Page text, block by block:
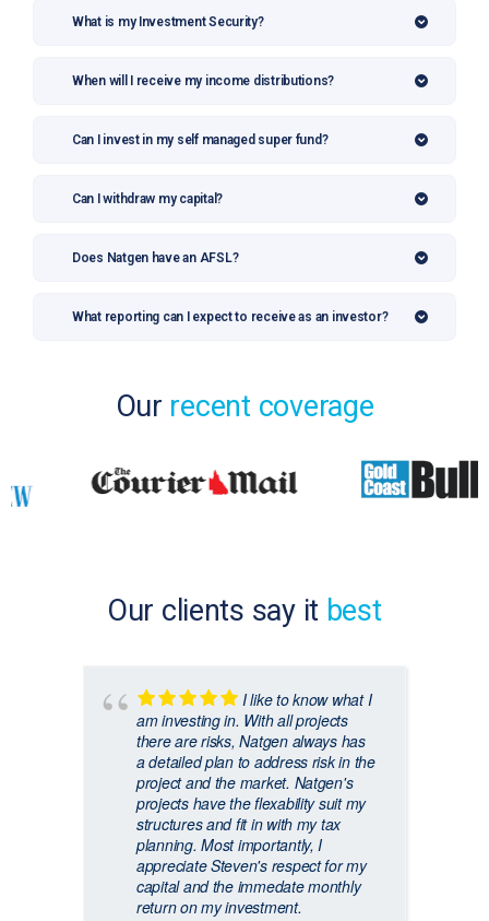
What is my Investment Security?
When will I receive my income distributions?
Can I invest in my self managed super fund?
Can I withdraw my capital?
Does Natgen have an AFSL?
What reporting can I expect to receive as an investor?
Our recent coverage
Our clients say it best
I like to know what I
am investing in. With all projects
there are risks, Natgen always has
a detailed plan to address risk in the
project and the market. Natgen's
projects have the flexability suit my
structures and fit in with my tax
planning. Most importantly, I
appreciate Steven's respect for my
capital and the immedate monthly
return on my investment.